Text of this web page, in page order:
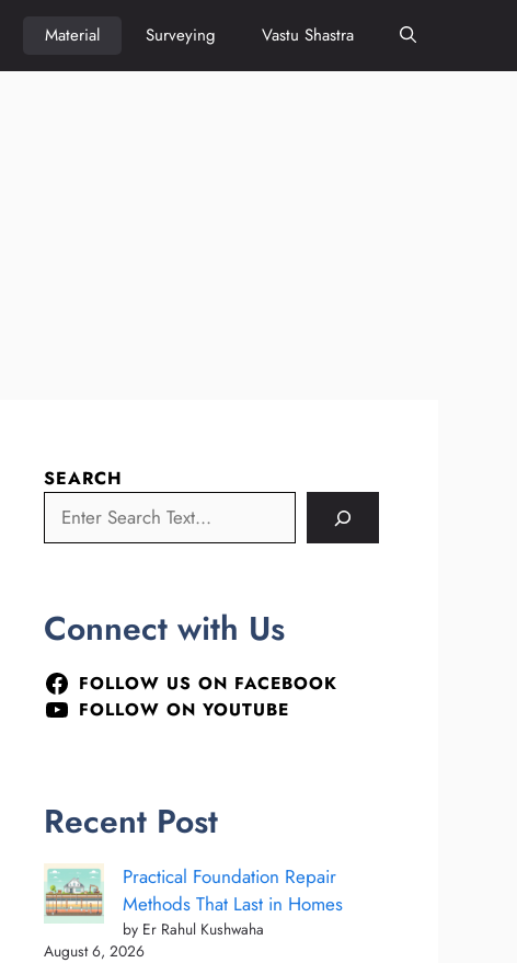
Material Surveying Vastu Shastra
SEARCH
Connect with Us
FOLLOW US ON FACEBOOK
FOLLOW ON YOUTUBE
Recent Post
Practical Foundation Repair
Methods That Last in Homes
by Er Rahul Kushwaha
August 6, 2026